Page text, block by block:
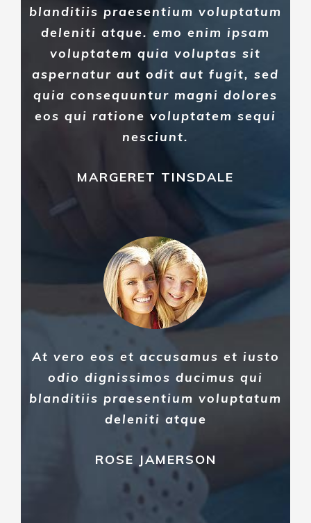
blanditiis praesentium voluptatum
deleniti atque. emo enim ipsam
voluptatem quia voluptas sit
aspernatur aut odit aut fugit, sed
quia consequuntur magni dolores
eos qui ratione voluptatem sequi
nesciunt.
MARGERET TINSDALE
At vero eos et accusamus et iusto
odio dignissimos ducimus qui
blanditiis praesentium voluptatum
deleniti atque
ROSE JAMERSON